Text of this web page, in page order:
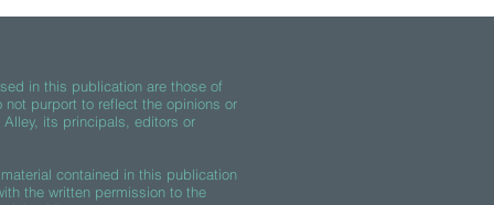
in this publication are those of
not purport to reflect the opinions or
its principals, editors or
contained in this publication
the written permission to the